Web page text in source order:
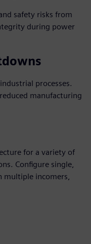
safety risks from
during power
processes.
manufacturing
for a variety of
Configure single,
multiple incomers,